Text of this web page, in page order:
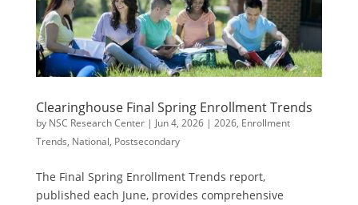
Clearinghouse Final Spring Enrollment Trends
by NSC Research Center| Jun 4, 2026| 2026, Enrollment
Trends, National, Postsecondary
The Final Spring Enrollment Trends report,
published each June, provides comprehensive